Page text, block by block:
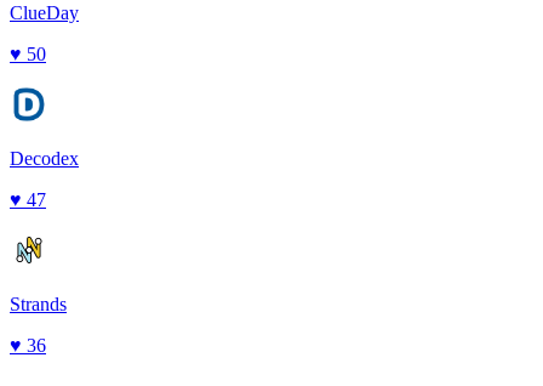
ClueDay
♥ 50
Decodex
♥ 47
Strands
♥ 36